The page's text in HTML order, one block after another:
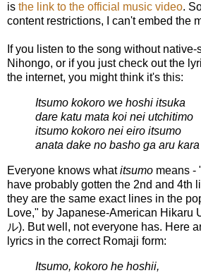
is the link to the official music video.
content restrictions, I can't embed the
If you listen to the song without native-
Nihongo, or if you just check out the
the internet, you might think it's this:
Itsumo kokoro we hoshi itsuka
dare katu mata koi nei utchitimo
itsumo kokoro nei eiro itsumo
anata dake no basho ga aru kara
Everyone knows whatitsumo means -
have probably gotten the 2nd and 4th
they are the same exact lines in the
Love," by Japanese-American Hikaru
ル). But well, not everyone has. Here
lyrics in the correct Romaji form:
Itsumo, kokoro he hoshii,